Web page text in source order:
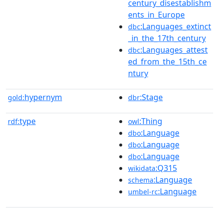
century_disestablishm
ents_in_Europe
dbc:Languages_extinct
_in_the_17th_century
dbc:Languages_attest
ed_from_the_15th_ce
ntury
gold:hypernym dbr:Stage
rdf:type owl:Thing
dbo:Language
dbo:Language
dbo:Language
wikidata:Q315
schema:Language
umbel-rc:Language